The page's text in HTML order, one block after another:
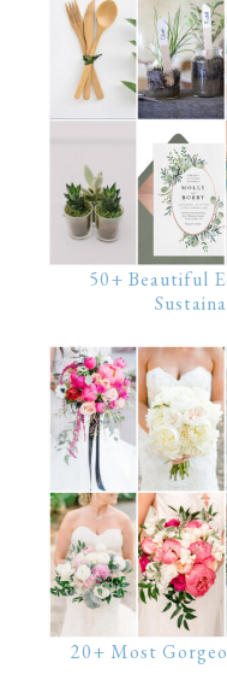
50+ Beautiful
20+ Most